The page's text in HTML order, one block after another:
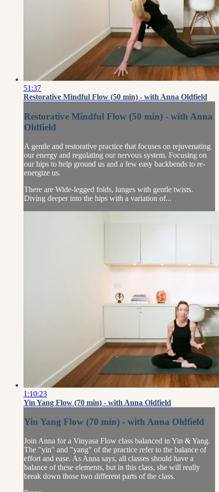
51:37
Restorative Mindful Flow (50 min) - with Anna Oldfield
Restorative Mindful Flow (50 min) - with Anna
Oldfield
A gentle and restorative practice that focuses on rejuvenating
our energy and regulating our nervous system. Focusing on
our hips to help ground us and a few easy backbends to re-
energize us.
There are Wide-legged folds, lunges with gentle twists.
Diving deeper into the hips with a variation of...
1:10:23
Yin Yang Flow (70 min) - with Anna Oldfield
Yin Yang Flow (70 min) - with Anna Oldfield
Join Anna for a Vinyasa Flow class balanced in Yin & Yang.
The "yin" and "yang" of the practice refer to the balance of
effort and ease. As Anna says, all classes should have a
balance of these elements, but in this class, she will really
break down those two different parts of the class.